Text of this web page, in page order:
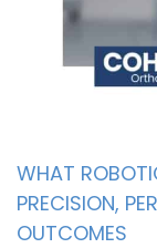
WHAT
PRECISION,
OUTCOMES